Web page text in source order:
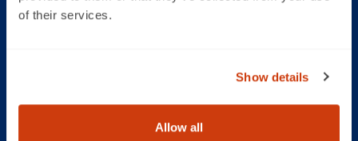
of their services.
Show details
Allow all